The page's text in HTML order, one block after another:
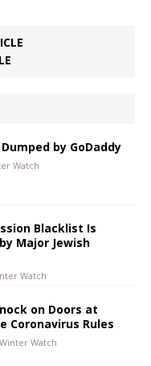
by GoDaddy
Watch
Blacklist Is
Major Jewish
Watch
on Doors at
Coronavirus Rules
Winter Watch